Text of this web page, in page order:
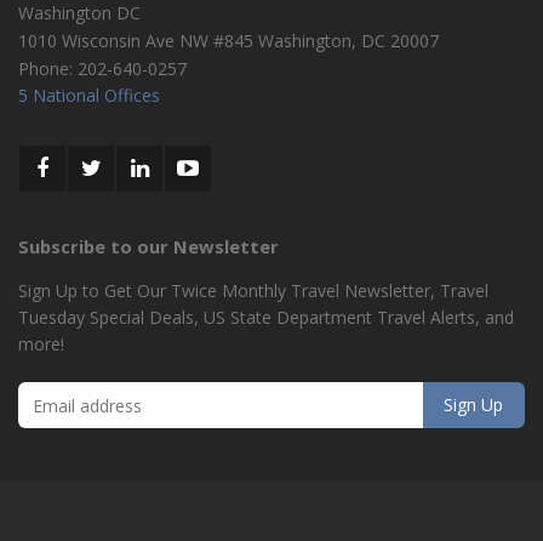
Washington DC
1010 Wisconsin Ave NW #845 Washington, DC 20007
Phone: 202-640-0257
5 National Offices
Subscribe to our Newsletter
Sign Up to Get Our Twice Monthly Travel Newsletter, Travel
Tuesday Special Deals, US State Department Travel Alerts, and
more!